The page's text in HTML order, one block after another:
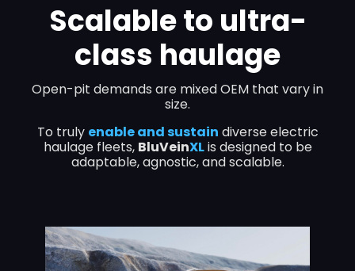
Scalable to ultra-
class haulage
Open-pit demands are mixed OEM that vary in
size.
To truly enable and sustain diverse electric
haulage fleets, BluVeinXLis designed to be
adaptable, agnostic, and scalable.